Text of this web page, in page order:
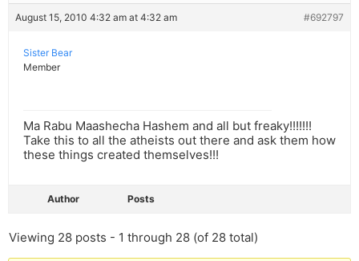
August 15, 2010 4:32 am at 4:32 am #692797
Sister Bear
Member
Ma Rabu Maashecha Hashem and all but freaky!!!!!!!
Take this to all the atheists out there and ask them how
these things created themselves!!!
Author Posts
Viewing 28 posts - 1 through 28 (of 28 total)